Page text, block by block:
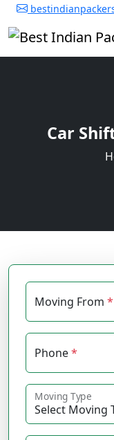
Car
Moving From *
Phone*
Moving Type